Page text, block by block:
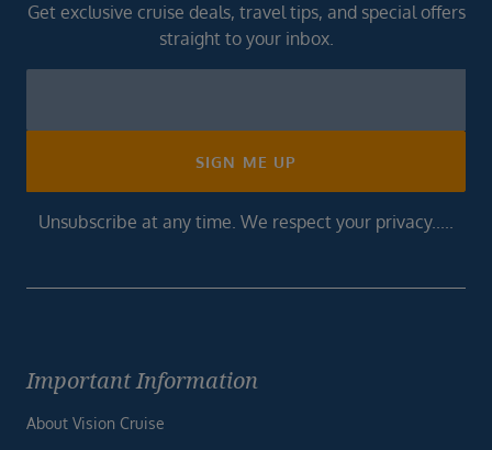
Get exclusive cruise deals, travel tips, and special offers
straight to your inbox.
SIGN ME UP
Unsubscribe at any time. We respect your privacy.....
Important Information
About Vision Cruise